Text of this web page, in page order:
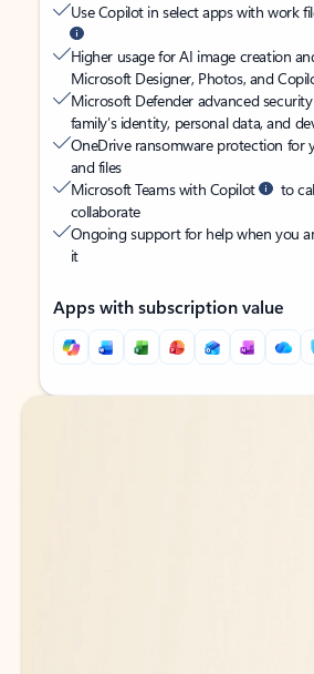
Use Copilot in select apps with work
Higher usage for AI image creation
Microsoft Designer, Photos, and
Microsoft Defender advanced
family’s identity, personal data, and
OneDrive ransomware protection for
and files
Microsoft Teams with Copilot
to
collaborate
Ongoing support for help when you
it
Apps with subscription value
Back to tabs
Back to tabs